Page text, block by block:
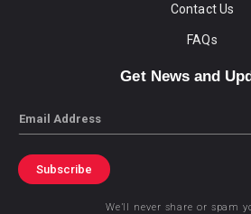
Contact Us
FAQs
Get News and
Email
Subscribe
We’ll never share or spam